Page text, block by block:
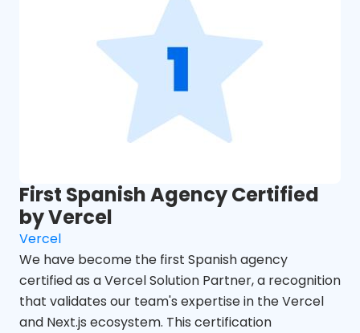
First Spanish Agency Certified
by Vercel
Vercel
We have become the first Spanish agency
certified as a Vercel Solution Partner, a recognition
that validates our team's expertise in the Vercel
and Next.js ecosystem. This certification